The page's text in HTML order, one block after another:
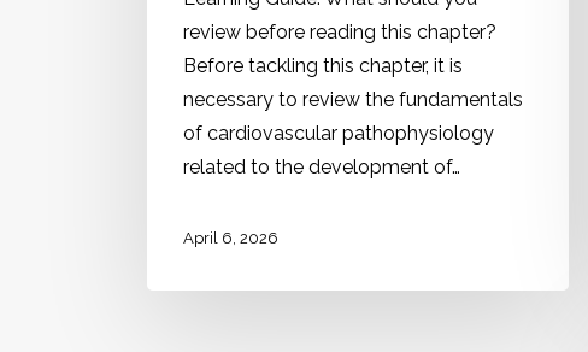
review before reading this chapter?
Before tackling this chapter, it is
necessary to review the fundamentals
of cardiovascular pathophysiology
related to the development of…
April 6, 2026